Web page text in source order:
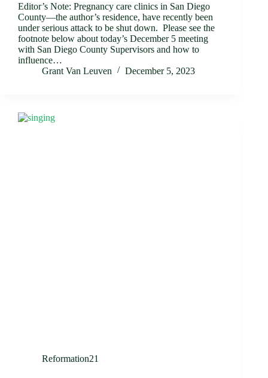
Editor’s Note: Pregnancy care clinics in San Diego
County—the author’s residence, have recently been
under serious attack to be shut down. Please see the
footnote below about today’s December 5 meeting
with San Diego County Supervisors and how to
influence…
Grant Van Leuven
December 5, 2023
Reformation21